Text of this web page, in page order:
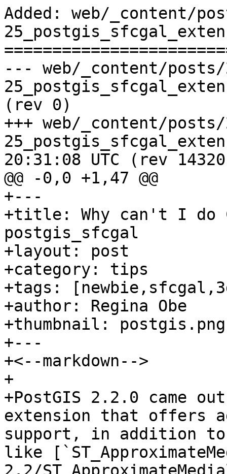
Added: web/_content/
--- web/_content/posts/
(rev 0)
+++ web/_content/
20:31:08 UTC (rev
@@ -0,0 +1,47 @@
+---
+title: Why can't I do
postgis_sfcgal
+layout: post
+category: tips
+tags:
+author: Regina Obe
+thumbnail: postgis.png
+---
+<--markdown-->
+
+PostGIS 2.2.0 came
extension that offers
support, in addition to
like